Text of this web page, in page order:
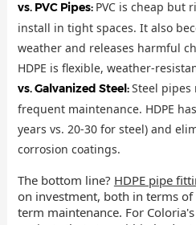
vs. PVC Pipes: PVC is cheap but
install in tight spaces. It also
weather and releases harmful
HDPE is flexible, weather-
vs. Galvanized Steel:Steel
frequent maintenance. HDPE
years vs. 20-30 for steel) and
corrosion coatings.
The bottom line? HDPE pipe
on investment, both in terms
term maintenance. For